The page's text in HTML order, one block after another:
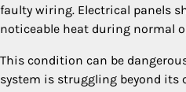
faulty wiring. Electrical panels
noticeable heat during normal
This condition can be
system is struggling beyond its